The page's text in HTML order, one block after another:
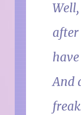
after
And